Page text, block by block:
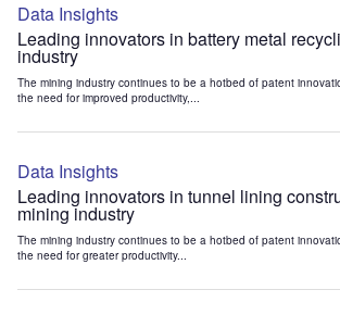
Data Insights
Leading innovators in battery metal
industry
The mining industry continues to be a hotbed of patent
the need for improved productivity,...
Data Insights
Leading innovators in tunnel lining
mining industry
The mining industry continues to be a hotbed of patent
the need for greater productivity...